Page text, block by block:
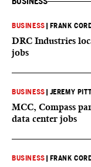
BUSINESS FRANK
DRC Industries
jobs
BUSINESS JEREMY
MCC, Compass
data center jobs
BUSINESS FRANK